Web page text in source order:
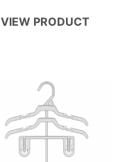
VIEW PRODUCT